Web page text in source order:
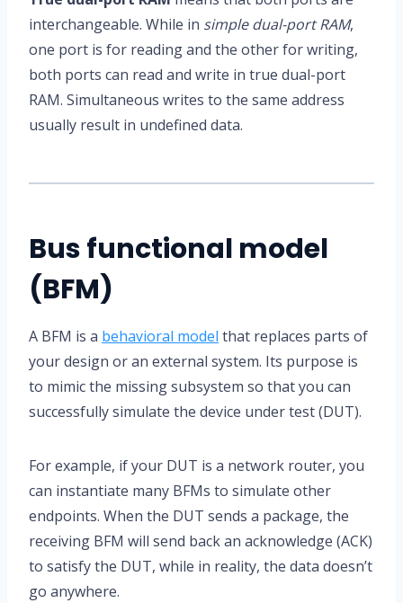
interchangeable. While in simple dual-port RAM,
one port is for reading and the other for writing,
both ports can read and write in true dual-port
RAM. Simultaneous writes to the same address
usually result in undefined data.
Bus functional model
(BFM)
A BFM is a behavioral model that replaces parts of
your design or an external system. Its purpose is
to mimic the missing subsystem so that you can
successfully simulate the device under test (DUT).
For example, if your DUT is a network router, you
can instantiate many BFMs to simulate other
endpoints. When the DUT sends a package, the
receiving BFM will send back an acknowledge (ACK)
to satisfy the DUT, while in reality, the data doesn’t
go anywhere.